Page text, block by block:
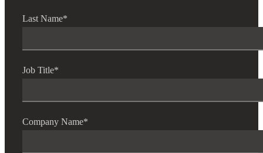
Last Name*
Job Title*
Company Name*